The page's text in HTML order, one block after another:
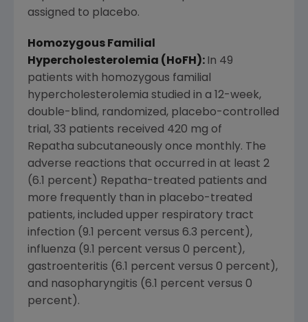
assigned to placebo.
Homozygous Familial
Hypercholesterolemia (HoFH): In 49
patients with homozygous familial
hypercholesterolemia studied in a 12-week,
double-blind, randomized, placebo-controlled
trial, 33 patients received 420 mg of
Repatha subcutaneously once monthly. The
adverse reactions that occurred in at least 2
(6.1 percent) Repatha-treated patients and
more frequently than in placebo-treated
patients, included upper respiratory tract
infection (9.1 percent versus 6.3 percent),
influenza (9.1 percent versus 0 percent),
gastroenteritis (6.1 percent versus 0 percent),
and nasopharyngitis (6.1 percent versus 0
percent).